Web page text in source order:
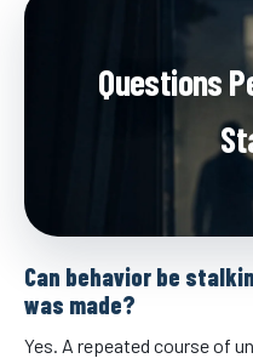
Questions
Can behavior be
was made?
Yes. A repeated course of